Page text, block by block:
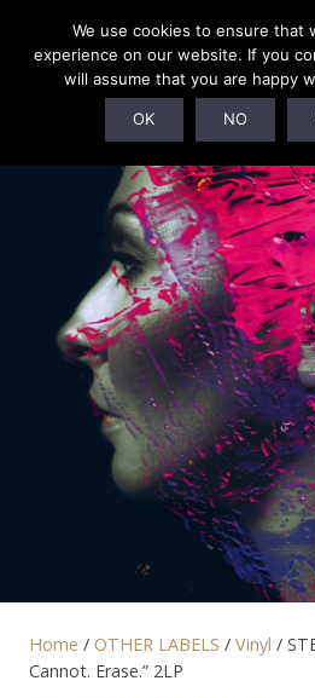
SOLD OUT!
Home / OTHER LABELS / Vinyl /
Cannot. Erase.” 2LP
We use cookies to ensure that
experience on our website. If you
will assume that you are happy
OK NO